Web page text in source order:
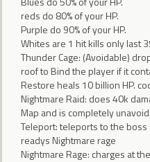
reds do 80% of your HP.
Purple do 90% of your HP.
Whites are 1 hit kills only last
Thunder Cage: (Avoidable)
roof to Bind the player if it
Restore heals 10 billion HP.
Nightmare Raid: does 40k
Map and is completely
Teleport: teleports to the
readys Nightmare rage
Nightmare Rage: charges at